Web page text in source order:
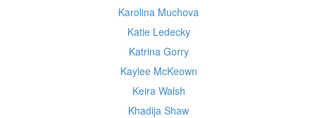
Karolina Muchova
Katie Ledecky
Katrina Gorry
Kaylee McKeown
Keira Walsh
Khadija Shaw